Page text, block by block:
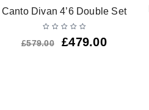
Canto Divan 4’6 Double Set
£579.00 £479.00